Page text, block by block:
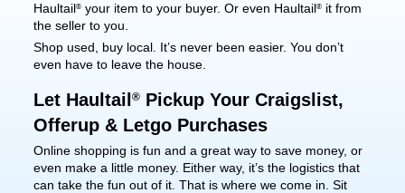
Haultail® your item to your buyer. Or even Haultail® it from
the seller to you.
Shop used, buy local. It’s never been easier. You don’t
even have to leave the house.
Let Haultail® Pickup Your Craigslist,
Offerup & Letgo Purchases
Online shopping is fun and a great way to save money, or
even make a little money. Either way, it’s the logistics that
can take the fun out of it. That is where we come in. Sit